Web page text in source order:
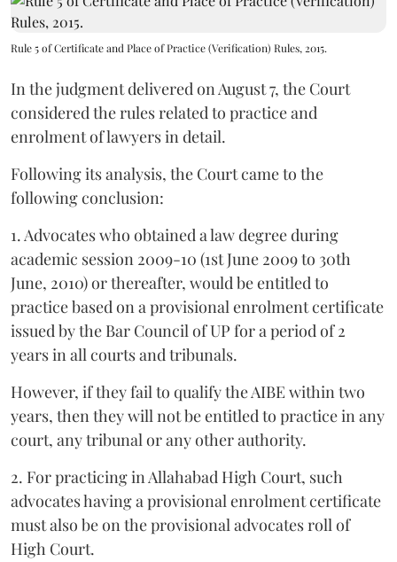
Rule 5 of Certificate and Place of Practice (Verification) Rules, 2015.
In the judgment delivered on August 7, the Court
considered the rules related to practice and
enrolment of lawyers in detail.
Following its analysis, the Court came to the
following conclusion:
1. Advocates who obtained a law degree during
academic session 2009-10 (1st June 2009 to 30th
June, 2010) or thereafter, would be entitled to
practice based on a provisional enrolment certificate
issued by the Bar Council of UP for a period of 2
years in all courts and tribunals.
However, if they fail to qualify the AIBE within two
years, then they will not be entitled to practice in any
court, any tribunal or any other authority.
2. For practicing in Allahabad High Court, such
advocates having a provisional enrolment certificate
must also be on the provisional advocates roll of
High Court.